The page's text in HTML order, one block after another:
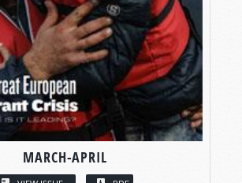
MARCH-APRIL